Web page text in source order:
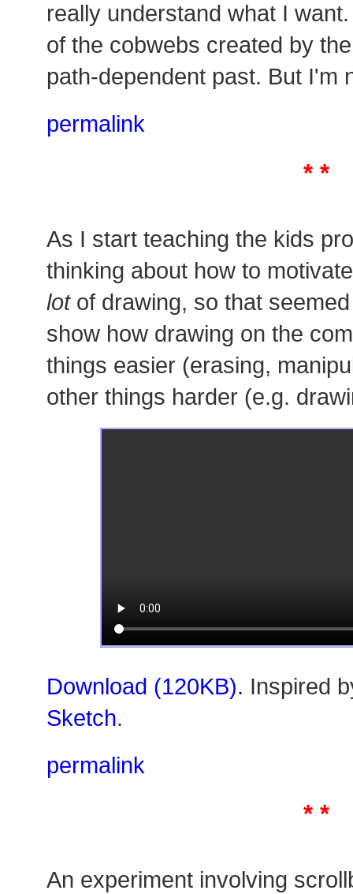
really understand what I
of the cobwebs created by
path-dependent past. But I'm
permalink
* *
As I start teaching the kids
thinking about how to
lotof drawing, so that
show how drawing on the
things easier (erasing,
other things harder (e.g.
Download (120KB). Inspired
Sketch.
permalink
* *
An experiment involving